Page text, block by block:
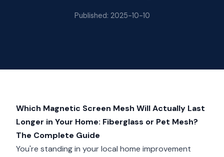
Published: 2025-10-10
Which Magnetic Screen Mesh Will Actually Last
Longer in Your Home: Fiberglass or Pet Mesh?
The Complete Guide
You're standing in your local home improvement